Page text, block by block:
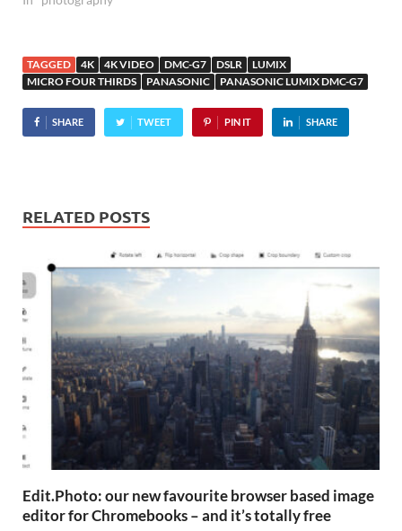
TAGGED 4K 4K VIDEO DMC-G7 DSLR
LUMIX
MICRO FOUR THIRDS
PANASONIC PANASONIC LUMIX DMC-G7
SHARE TWEET PIN IT SHARE
RELATED POSTS
Edit.Photo: our new favourite browser based image
editor for Chromebooks – and it’s totally free